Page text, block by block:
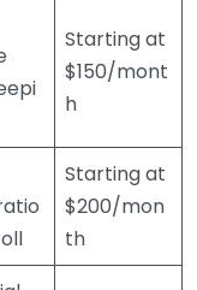
Starting at
$150/mont
h
Starting at
$200/mon
th